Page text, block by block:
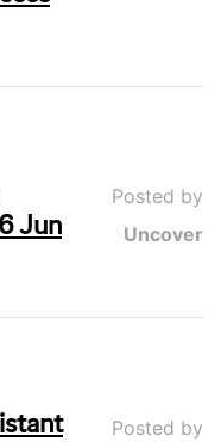
Jun
Posted by
Uncover
Posted by